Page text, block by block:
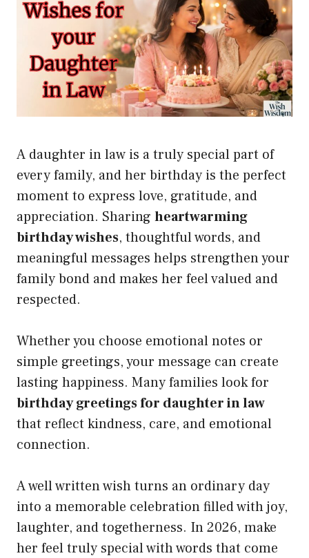
A daughter in law is a truly special part of
every family, and her birthday is the perfect
moment to express love, gratitude, and
appreciation. Sharing heartwarming
birthday wishes, thoughtful words, and
meaningful messages helps strengthen your
family bond and makes her feel valued and
respected.
Whether you choose emotional notes or
simple greetings, your message can create
lasting happiness. Many families look for
birthday greetings for daughter in law
that reflect kindness, care, and emotional
connection.
A well written wish turns an ordinary day
into a memorable celebration filled with joy,
laughter, and togetherness. In 2026, make
her feel truly special with words that come